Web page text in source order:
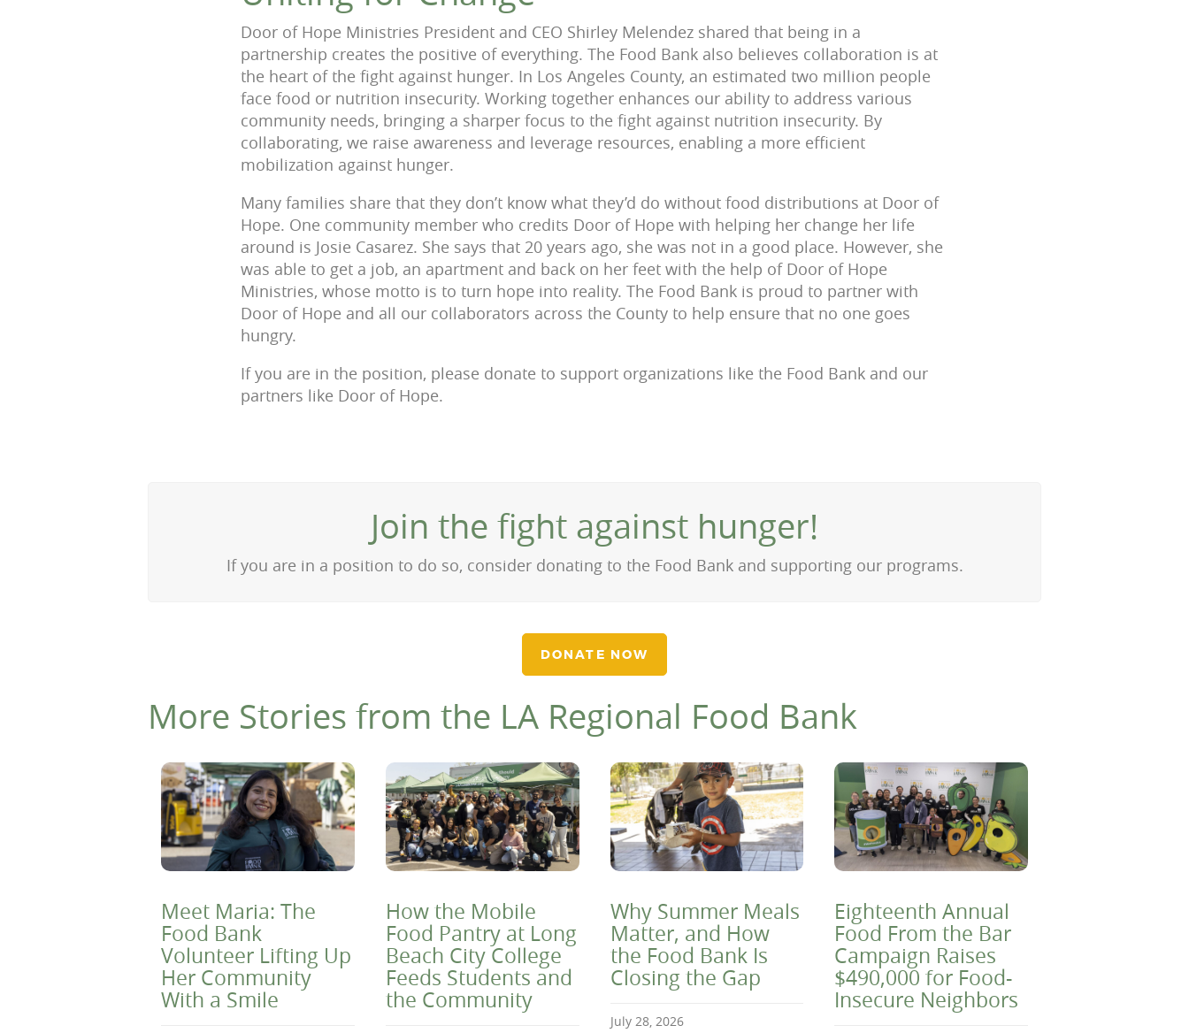
Door of Hope Ministries President and CEO Shirley Melendez shared that being in a
partnership creates the positive of everything. The Food Bank also believes collaboration is at
the heart of the fight against hunger. In Los Angeles County, an estimated two million people
face food or nutrition insecurity. Working together enhances our ability to address various
community needs, bringing a sharper focus to the fight against nutrition insecurity. By
collaborating, we raise awareness and leverage resources, enabling a more efficient
mobilization against hunger.
Many families share that they don’t know what they’d do without food distributions at Door of
Hope. One community member who credits Door of Hope with helping her change her life
around is Josie Casarez. She says that 20 years ago, she was not in a good place. However, she
was able to get a job, an apartment and back on her feet with the help of Door of Hope
Ministries, whose motto is to turn hope into reality. The Food Bank is proud to partner with
Door of Hope and all our collaborators across the County to help ensure that no one goes
hungry.
If you are in the position, please donate to support organizations like the Food Bank and our
partners like Door of Hope.
Join the fight against hunger!
If you are in a position to do so, consider donating to the Food Bank and supporting our programs.
DONATE NOW
More Stories from the LA Regional Food Bank
Meet Maria: The
Food Bank
Volunteer Lifting Up
Her Community
With a Smile
How the Mobile
Food Pantry at Long
Beach City College
Feeds Students and
the Community
Why Summer Meals
Matter, and How
the Food Bank Is
Closing the Gap
July 28, 2026
Eighteenth Annual
Food From the Bar
Campaign Raises
$490,000 for Food-
Insecure Neighbors